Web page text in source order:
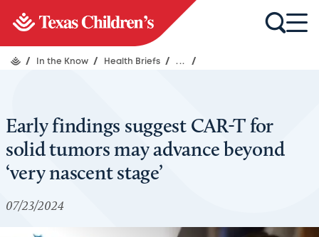
/ In the Know / Health Briefs / ... /
Early findings suggest CAR-T for
solid tumors may advance beyond
‘very nascent stage’
07/23/2024